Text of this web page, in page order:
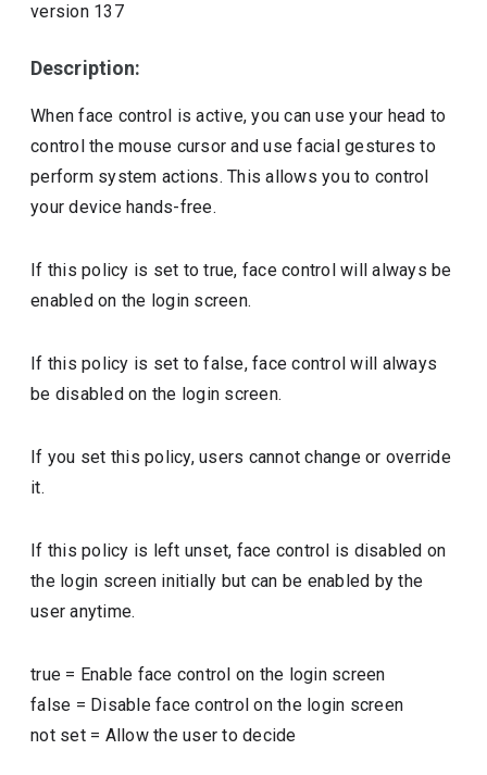
version 137
Description:
When face control is active, you can use your head to
control the mouse cursor and use facial gestures to
perform system actions. This allows you to control
your device hands-free.
If this policy is set to true, face control will always be
enabled on the login screen.
If this policy is set to false, face control will always
be disabled on the login screen.
If you set this policy, users cannot change or override
it.
If this policy is left unset, face control is disabled on
the login screen initially but can be enabled by the
user anytime.
true = Enable face control on the login screen
false = Disable face control on the login screen
not set= Allow the user to decide